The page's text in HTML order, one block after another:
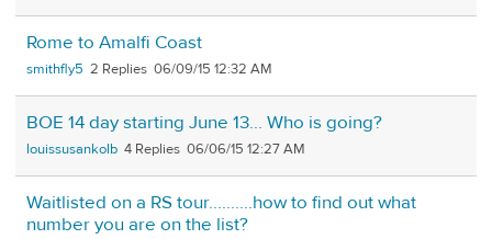
Rome to Amalfi Coast
smithfly5 2 06/09/15 12:32 AM
BOE 14 day starting June 13... Who is going?
louissusankolb 4 06/06/15 12:27 AM
Waitlisted on a RS tour..........how to find out what
number you are on the list?